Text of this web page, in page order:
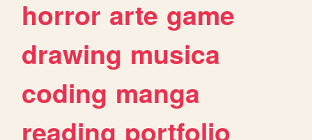
horror arte game
drawing musica
coding manga
reading portfolio